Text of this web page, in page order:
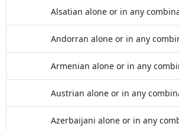
Alsatian alone or in any
Andorran alone or in any
Armenian alone or in any
Austrian alone or in any
Azerbaijani alone or in any